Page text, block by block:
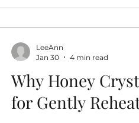
down the key features
Why Honey
for Gently
LeeAnn
Jan 30
4 min read